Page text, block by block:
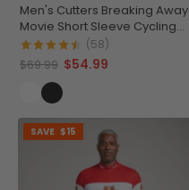
Men's Cutters Breaking Away
Movie Short Sleeve Cycling
Jersey
(58)
$69.99 $54.99
SAVE $15